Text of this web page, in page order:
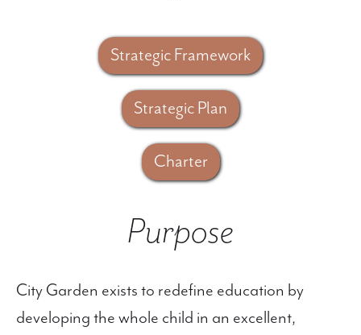
Strategic Framework
Strategic Plan
Charter
Purpose
City Garden exists to redefine education by
developing the whole child in an excellent,